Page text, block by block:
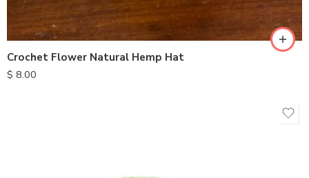
Crochet Flower Natural Hemp Hat
$ 8.00